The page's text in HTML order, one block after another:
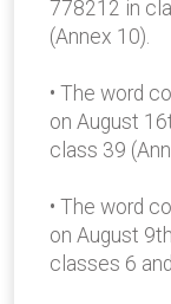
778212 in
(Annex 10).
• The word
on August
class 39
• The word
on August
classes 6